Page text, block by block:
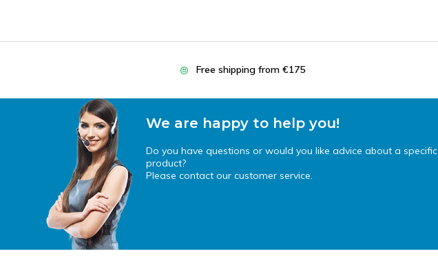
Free shipping from €175
We are happy to help you!
Do you have questions or would you like advice about a specific
product?
Please contact our customer service.